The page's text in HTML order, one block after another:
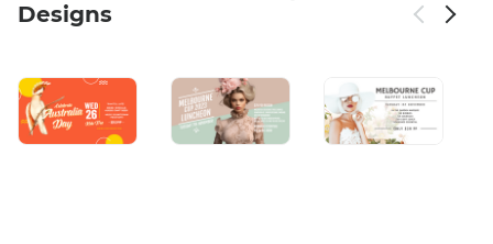
Designs